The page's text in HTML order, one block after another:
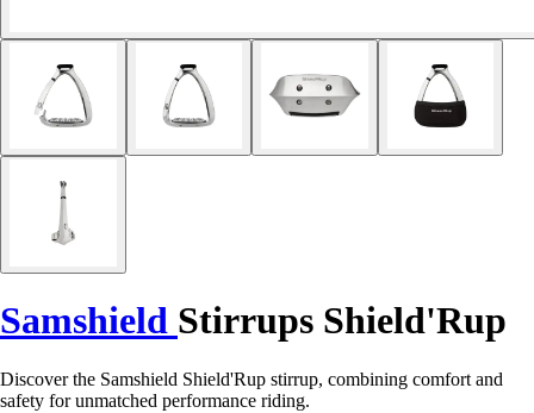
Samshield Stirrups Shield'Rup
Discover the Samshield Shield'Rup stirrup, combining comfort and
safety for unmatched performance riding.